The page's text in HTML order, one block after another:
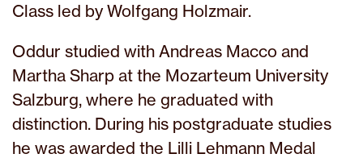
Class led by Wolfgang Holzmair.
Oddur studied with Andreas Macco and
Martha Sharp at the Mozarteum University
Salzburg, where he graduated with
distinction. During his postgraduate studies
he was awarded the Lilli Lehmann Medal